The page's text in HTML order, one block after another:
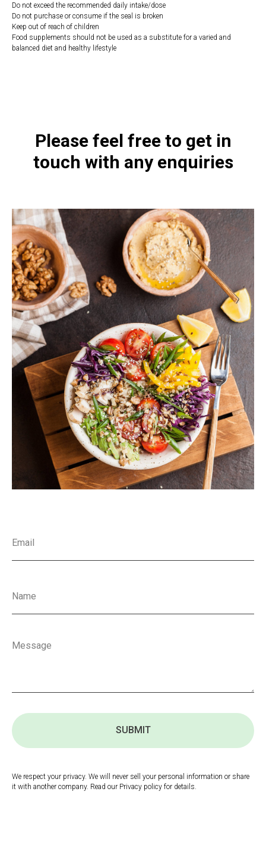
Do not exceed the recommended daily intake/dose
Do not purchase or consume if the seal is broken
Keep out of reach of children
Food supplements should not be used as a substitute for a varied and
balanced diet and healthy lifestyle
Please feel free to get in
touch with any enquiries
SUBMIT
We respect your privacy. We will never sell your personal information or share
it with another company. Read our Privacy policy for details.